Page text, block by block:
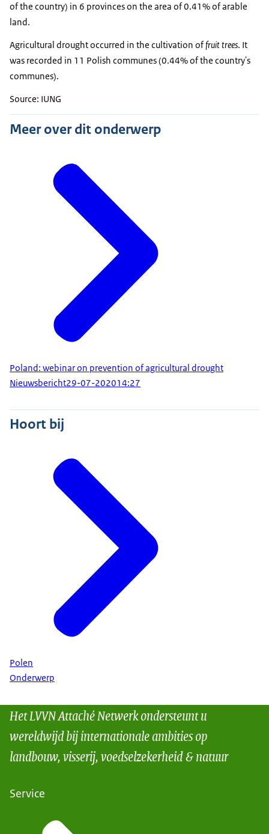
of the country) in 6 provinces on the area of ​​0.41% of arable
land.
Agricultural drought occurred in the cultivation offruit trees. It
was recorded in 11 Polish communes (0.44% of the country's
communes).
Source: IUNG
Meer over dit onderwerp
Poland: webinar on prevention of agricultural drought
Nieuwsbericht29-07-202014:27
Hoort bij
Polen
Onderwerp
Het LVVN Attaché Netwerk ondersteunt u
wereldwijd bij internationale ambities op
landbouw, visserij, voedselzekerheid & natuur
Service